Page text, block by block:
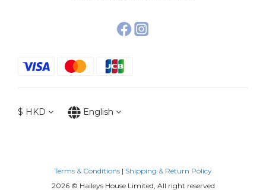
$ HKD English
Terms & Conditions | Shipping & Return Policy
2026 © Haileys House Limited, All right reserved